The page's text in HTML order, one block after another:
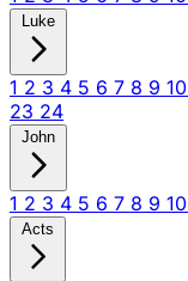
Luke
1 2 3 4 5 6 7 8 9 10
23 24
John
1 2 3 4 5 6 7 8 9 10
Acts